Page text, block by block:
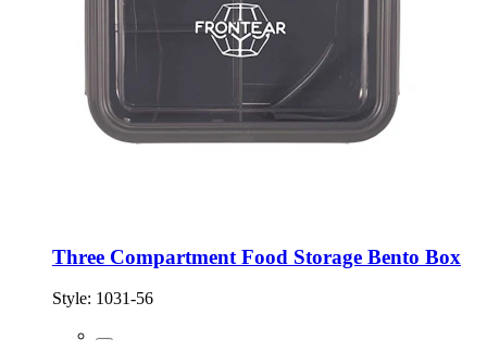
Three Compartment Food Storage Bento Box
Style: 1031-56